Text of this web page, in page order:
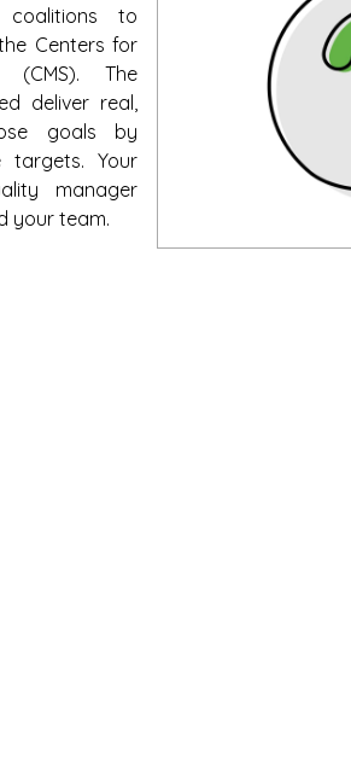
coalitions to
Centers for
(CMS). The
deliver real,
goals by
targets. Your
manager
your team.